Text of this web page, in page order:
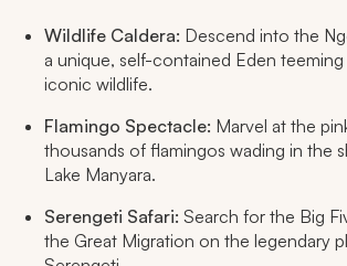
Wildlife Caldera: Descend into the
a unique, self-contained Eden teeming
iconic wildlife.
Flamingo Spectacle: Marvel at the
thousands of flamingos wading in the
Lake Manyara.
Serengeti Safari: Search for the Big
the Great Migration on the legendary